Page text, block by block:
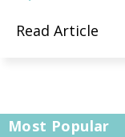
Read Article
Most Popular